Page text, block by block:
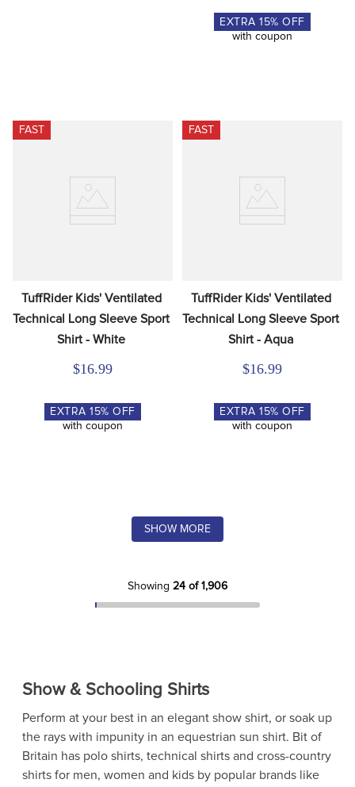
EXTRA15% OFF
with coupon
FAST
TuffRider Kids' Ventilated
Technical Long Sleeve Sport
Shirt - White
$16.99
EXTRA15% OFF
with coupon
FAST
TuffRider Kids' Ventilated
Technical Long Sleeve Sport
Shirt - Aqua
$16.99
EXTRA15% OFF
with coupon
SHOW MORE
Showing 24 of 1,906
Show & Schooling Shirts
Perform at your best in an elegant show shirt, or soak up
the rays with impunity in an equestrian sun shirt. Bit of
Britain has polo shirts, technical shirts and cross-country
shirts for men, women and kids by popular brands like